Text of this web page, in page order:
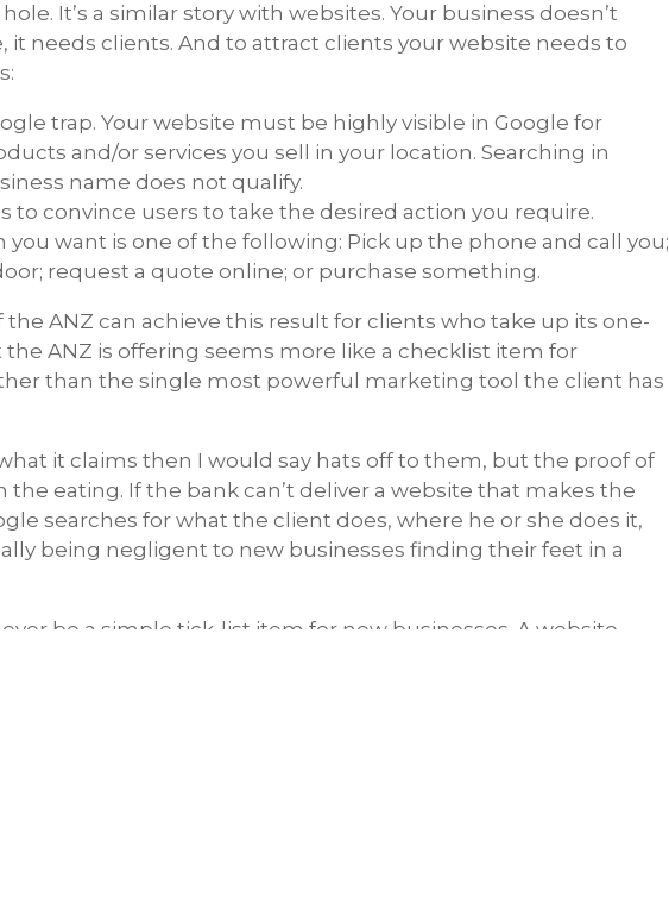
It’s a similar story with websites. Your business doesn’t
it needs clients. And to attract clients your website needs to
trap. Your website must be highly visible in Google for
and/or services you sell in your location. Searching in
name does not qualify.
to convince users to take the desired action you require.
you want is one of the following: Pick up the phone and call you;
request a quote online; or purchase something.
ANZ can achieve this result for clients who take up its one-
ANZ is offering seems more like a checklist item for
than the single most powerful marketing tool the client has
it claims then I would say hats off to them, but the proof of
the eating. If the bank can’t deliver a website that makes the
searches for what the client does, where he or she does it,
being negligent to new businesses finding their feet in a
be a simple tick-list item for new businesses. A website